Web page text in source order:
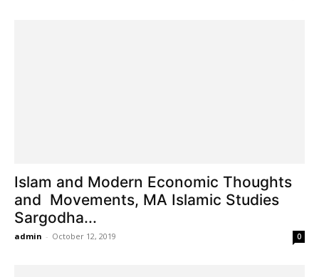
Islam and Modern Economic Thoughts
and Movements, MA Islamic Studies
Sargodha...
admin - October 12, 2019 0